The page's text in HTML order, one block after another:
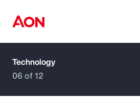
How can we help you?
Technology
06 of 12